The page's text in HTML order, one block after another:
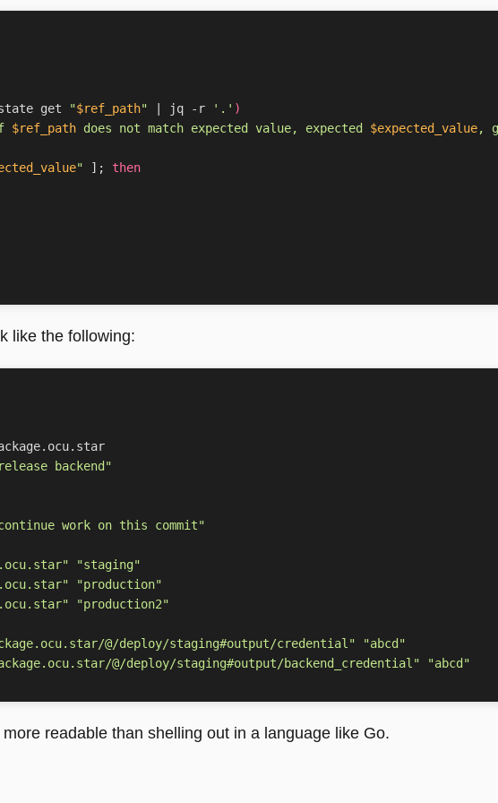
get "$ref_path" jq -r '.' )
$ref_path does not match expected value, expected $expected_value,
" ] ;
then
like the following:
backend"
work on this commit"
"staging"
"production"
"production2"
@/deploy/staging#output/credential"
"abcd"
@/deploy/staging#output/backend_credential" "abcd"
readable than shelling out in a language like Go.